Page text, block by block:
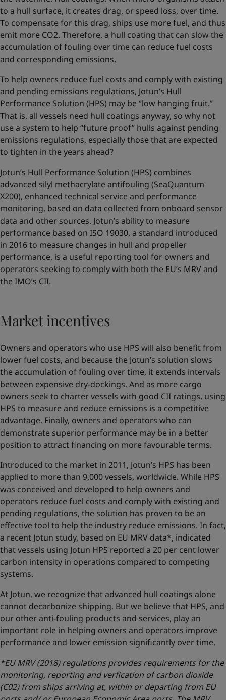
to a hull surface, it creates drag, or speed loss, over time.
To compensate for this drag, ships use more fuel, and thus
emit more CO2. Therefore, a hull coating that can slow the
accumulation of fouling over time can reduce fuel costs
and corresponding emissions.
To help owners reduce fuel costs and comply with existing
and pending emissions regulations, Jotun’s Hull
Performance Solution (HPS) may be “low hanging fruit.”
That is, all vessels need hull coatings anyway, so why not
use a system to help “future proof” hulls against pending
emissions regulations, especially those that are expected
to tighten in the years ahead?
Jotun’s Hull Performance Solution (HPS) combines
advanced silyl methacrylate antifouling (SeaQuantum
X200), enhanced technical service and performance
monitoring, based on data collected from onboard sensor
data and other sources. Jotun’s ability to measure
performance based on ISO 19030, a standard introduced
in 2016 to measure changes in hull and propeller
performance, is a useful reporting tool for owners and
operators seeking to comply with both the EU’s MRV and
the IMO’s CII.
Market incentives
Owners and operators who use HPS will also benefit from
lower fuel costs, and because the Jotun’s solution slows
the accumulation of fouling over time, it extends intervals
between expensive dry-dockings. And as more cargo
owners seek to charter vessels with good CII ratings, using
HPS to measure and reduce emissions is a competitive
advantage. Finally, owners and operators who can
demonstrate superior performance may be in a better
position to attract financing on more favourable terms.
Introduced to the market in 2011, Jotun’s HPS has been
applied to more than 9,000 vessels, worldwide. While HPS
was conceived and developed to help owners and
operators reduce fuel costs and comply with existing and
pending regulations, the solution has proven to be an
effective tool to help the industry reduce emissions. In fact,
a recent Jotun study, based on EU MRV data*, indicated
that vessels using Jotun HPS reported a 20 per cent lower
carbon intensity in operations compared to competing
systems.
At Jotun, we recognize that advanced hull coatings alone
cannot decarbonize shipping. But we believe that HPS, and
our other anti-fouling products and services, play an
important role in helping owners and operators improve
performance and lower emission significantly over time.
*EU MRV (2018) regulations provides requirements for the
monitoring, reporting and verfication of carbon dioxide
(C02) from ships arriving at, within or departing from EU